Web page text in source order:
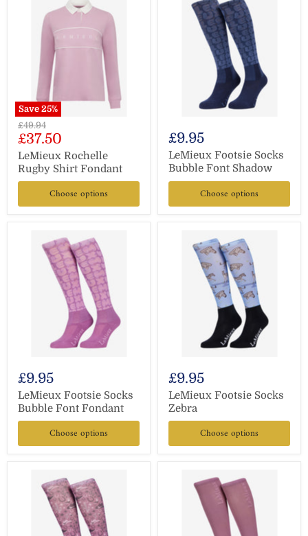
Save 25%
Original
price
£49.94
Current
price
£37.50
LeMieux Rochelle
Rugby Shirt Fondant
Choose options
£9.95
LeMieux Footsie Socks
Bubble Font Shadow
Choose options
£9.95
LeMieux Footsie Socks
Bubble Font Fondant
Choose options
£9.95
LeMieux Footsie Socks
Zebra
Choose options